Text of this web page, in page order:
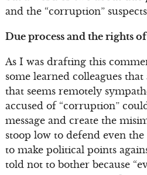
and the “corruption”
Due process and the rights
As I was drafting this
some learned colleagues
that seems remotely
accused of “corruption”
message and create the
stoop low to defend even
to make political points
told not to bother because